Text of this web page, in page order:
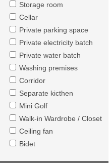
Storage room
Cellar
Private parking space
Private electricity batch
Private water batch
Washing premises
Corridor
Separate kicthen
Mini Golf
Walk-in Wardrobe / Closet
Ceiling fan
Bidet